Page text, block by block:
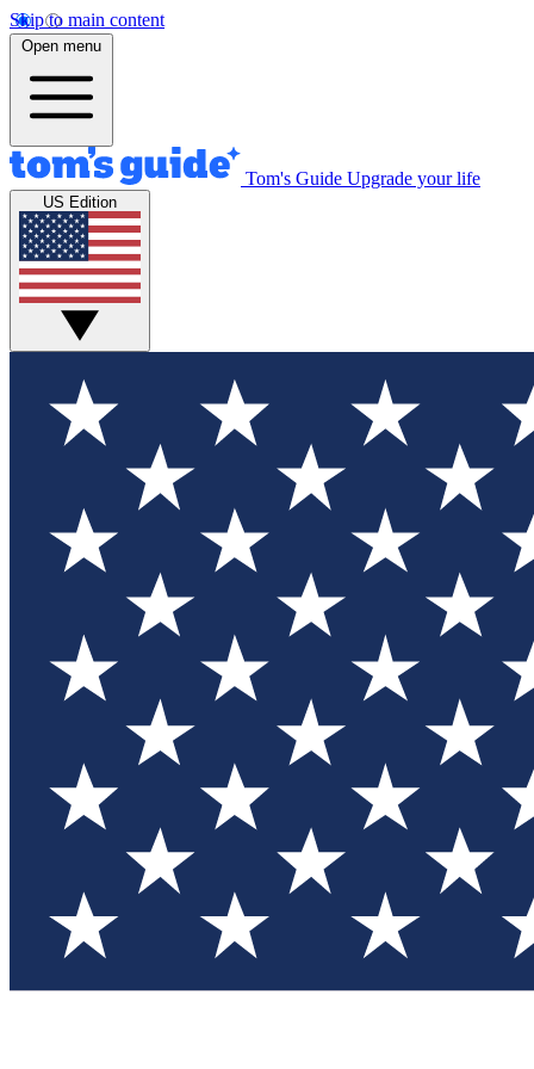
Skip to main content
Open menu
Tom's Guide Upgrade your life
US Edition